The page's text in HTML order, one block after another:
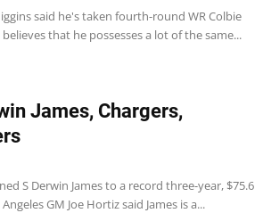
said he's taken fourth-round WR Colbie
that he possesses a lot of the same...
James, Chargers,
S Derwin James to a record three-year, $75.6
GM Joe Hortiz said James is a...